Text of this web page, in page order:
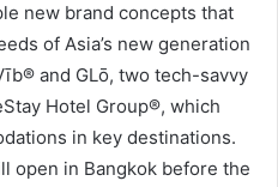
new brand concepts that
of Asia’s new generation
and GLō, two tech-savvy
Hotel Group®, which
in key destinations.
open in Bangkok before the